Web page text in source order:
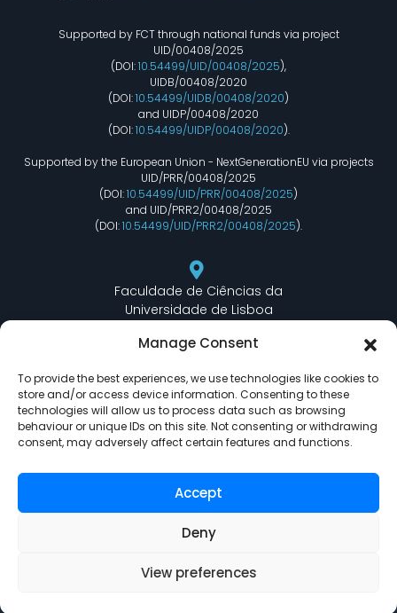
Manage Consent
To provide the best experiences, we use technologies like cookies to
store and/or access device information. Consenting to these
technologies will allow us to process data such as browsing
behaviour or unique IDs on this site. Not consenting or withdrawing
consent, may adversely affect certain features and functions.
Accept
Deny
View preferences
Supported by FCT through national funds via project
UID/00408/2025
(DOI:10.54499/UID/00408/2025),
UIDB/00408/2020
(DOI:10.54499/UIDB/00408/2020)
and UIDP/00408/2020
(DOI:10.54499/UIDP/00408/2020).
Supported by the European Union - NextGenerationEU via projects
UID/PRR/00408/2025
(DOI:10.54499/UID/PRR/00408/2025)
and UID/PRR2/00408/2025
(DOI:10.54499/UID/PRR2/00408/2025).
Faculdade de Ciências da
Universidade de Lisboa
Edifício C6 Piso 3 - Sala 6.3.30
lasige@ciencias.ulisboa.pt
(+351) 217 500 532